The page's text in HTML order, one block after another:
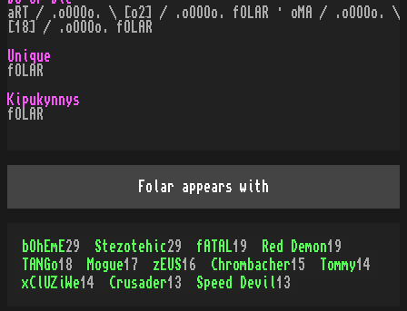
aRT / .oOOOo. \ [o2] / .oOOOo. fOLAR · oMA / .oOOOo. \
[18] / .oOOOo. fOLAR
Unique
fOLAR
Kipukynnys
fOLAR
Folar appears with
bOhEmE 29 Stezotehic29 fATAL 19 Red Demon19
TANGo18 Mogue17 zEUS16 Chrombacher15 Tommy14
xClUZiWe14 Crusader13 Speed Devil 13